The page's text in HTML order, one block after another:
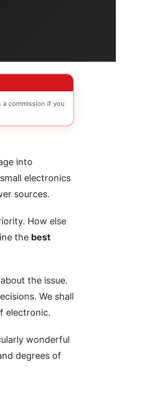
a commission if you
into
electronics
sources.
How else
the best
the issue.
We shall
electronic.
wonderful
degrees of